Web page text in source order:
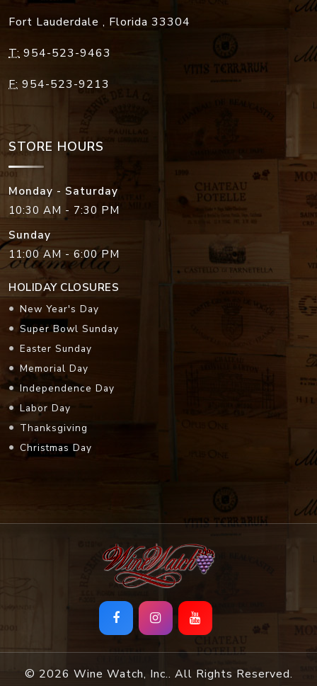
Fort Lauderdale , Florida 33304
T: 954-523-9463
F: 954-523-9213
STORE HOURS
Monday - Saturday
10:30 AM - 7:30 PM
Sunday
11:00 AM - 6:00 PM
HOLIDAY CLOSURES
New Year's Day
Super Bowl Sunday
Easter Sunday
Memorial Day
Independence Day
Labor Day
Thanksgiving
Christmas Day
© 2026 Wine Watch, Inc.. All Rights Reserved.